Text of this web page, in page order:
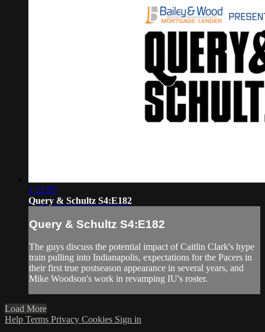
1:12:05
Query & Schultz S4:E182
Query & Schultz S4:E182
The guys discuss the potential impact of Caitlin Clark's hype
train pulling into Indianapolis, expectations for the Pacers in
their first true postseason appearance in several years, and
Mike Woodson's work in revamping IU's roster.
Load More
Help Terms Privacy Cookies Sign in